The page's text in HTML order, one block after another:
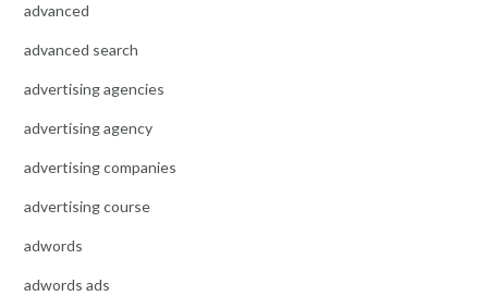
advanced
advanced search
advertising agencies
advertising agency
advertising companies
advertising course
adwords
adwords ads